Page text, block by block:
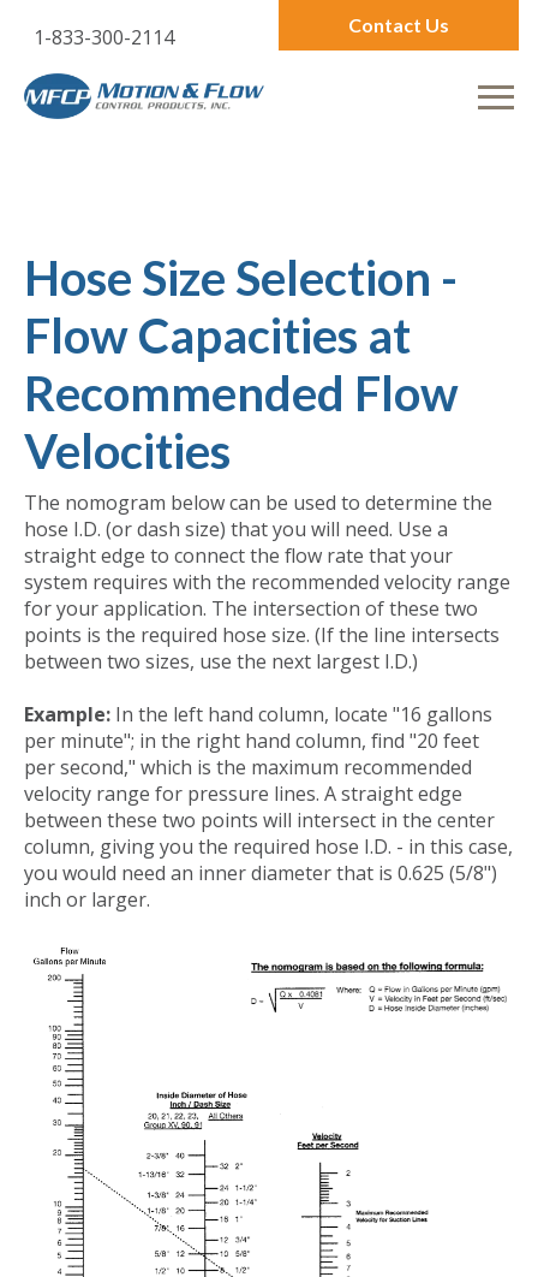
1-833-300-2114 Contact Us
Hose Size Selection -
Flow Capacities at
Recommended Flow
Velocities
The nomogram below can be used to determine the
hose I.D. (or dash size) that you will need. Use a
straight edge to connect the flow rate that your
system requires with the recommended velocity range
for your application. The intersection of these two
points is the required hose size. (If the line intersects
between two sizes, use the next largest I.D.)
Example: In the left hand column, locate "16 gallons
per minute"; in the right hand column, find "20 feet
per second," which is the maximum recommended
velocity range for pressure lines. A straight edge
between these two points will intersect in the center
column, giving you the required hose I.D. - in this case,
you would need an inner diameter that is 0.625 (5/8")
inch or larger.